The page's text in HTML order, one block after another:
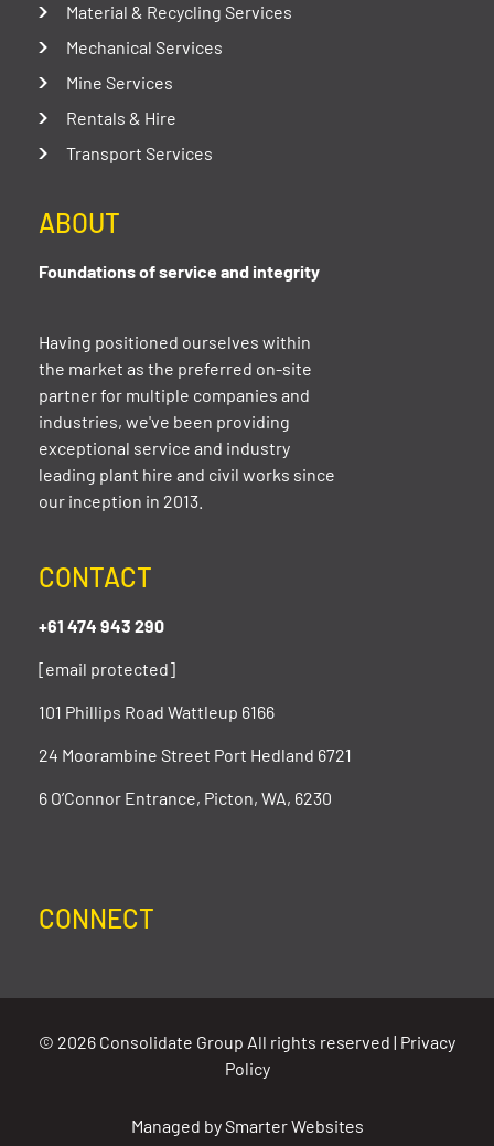
Material & Recycling Services
Mechanical Services
Mine Services
Rentals & Hire
Transport Services
ABOUT
Foundations of service and integrity
Having positioned ourselves within
the market as the preferred on-site
partner for multiple companies and
industries, we've been providing
exceptional service and industry
leading plant hire and civil works since
our inception in 2013.
CONTACT
+61 474 943 290
[email protected]
101 Phillips Road Wattleup 6166
24 Moorambine Street Port Hedland 6721
6 O’Connor Entrance, Picton, WA, 6230
CONNECT
© 2026 Consolidate Group All rights reserved | Privacy
Policy
Managed bySmarter Websites